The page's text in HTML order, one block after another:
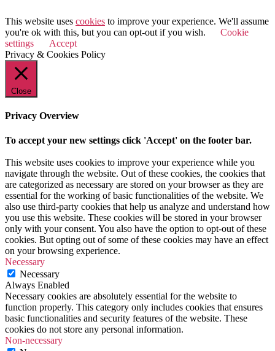
This website uses cookies to improve your experience. We'll assume
you're ok with this, but you can opt-out if you wish.
Cookie
settings
Accept
Privacy & Cookies Policy
Close
Privacy Overview
To accept your new settings click 'Accept' on the footer bar.
This website uses cookies to improve your experience while you
navigate through the website. Out of these cookies, the cookies that
are categorized as necessary are stored on your browser as they are
essential for the working of basic functionalities of the website. We
also use third-party cookies that help us analyze and understand how
you use this website. These cookies will be stored in your browser
only with your consent. You also have the option to opt-out of these
cookies. But opting out of some of these cookies may have an effect
on your browsing experience.
Necessary
Necessary
Always Enabled
Necessary cookies are absolutely essential for the website to
function properly. This category only includes cookies that ensures
basic functionalities and security features of the website. These
cookies do not store any personal information.
Non-necessary